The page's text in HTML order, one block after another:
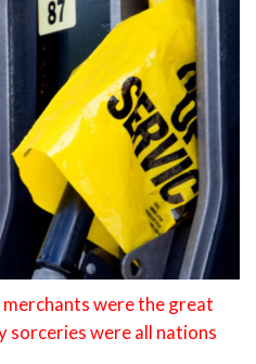
merchants were the great
sorceries were all nations